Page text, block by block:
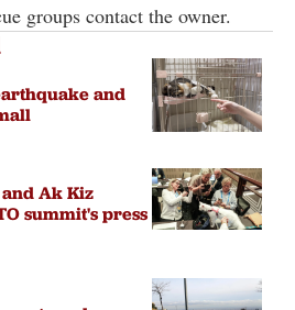
groups contact the owner.
and
Ak Kiz
summit's press